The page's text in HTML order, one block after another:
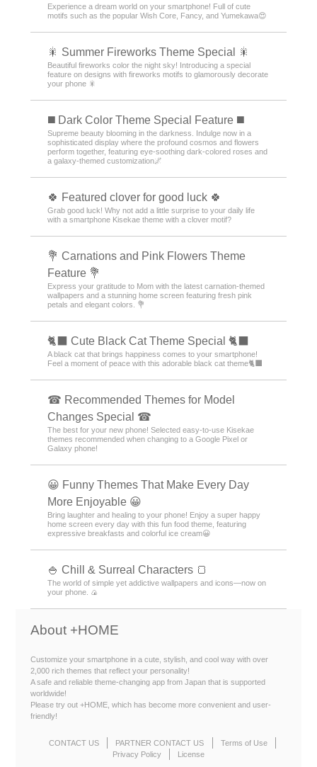
Experience a dream world on your smartphone! Full of cute
motifs such as the popular Wish Core, Fancy, and Yumekawa😍
🎇 Summer Fireworks Theme Special 🎇
Beautiful fireworks color the night sky! Introducing a special
feature on designs with fireworks motifs to glamorously decorate
your phone 🎇
️◼️ Dark Color Theme Special Feature️ ◼️
Supreme beauty blooming in the darkness. Indulge now in a
sophisticated display where the profound cosmos and flowers
perform together, featuring eye-soothing dark-colored roses and
a galaxy-themed customization🌌
🍀 Featured clover for good luck 🍀
Grab good luck! Why not add a little surprise to your daily life
with a smartphone Kisekae theme with a clover motif?
💐 Carnations and Pink Flowers Theme
Feature 💐
Express your gratitude to Mom with the latest carnation-themed
wallpapers and a stunning home screen featuring fresh pink
petals and elegant colors. 💐
🐈‍⬛ Cute Black Cat Theme Special 🐈‍⬛
A black cat that brings happiness comes to your smartphone!
Feel a moment of peace with this adorable black cat theme🐈‍⬛
☎ Recommended Themes for Model
Changes Special ☎
The best for your new phone! Selected easy-to-use Kisekae
themes recommended when changing to a Google Pixel or
Galaxy phone!
😀 Funny Themes That Make Every Day
More Enjoyable 😀
Bring laughter and healing to your phone! Enjoy a super happy
home screen every day with this fun food theme, featuring
expressive breakfasts and colorful ice cream😀
🍚 Chill & Surreal Characters 🍞
The world of simple yet addictive wallpapers and icons—now on
your phone. 🍙
About +HOME
Customize your smartphone in a cute, stylish, and cool way with over
2,000 rich themes that reflect your personality!
A safe and reliable theme-changing app from Japan that is supported
worldwide!
Please try out +HOME, which has become more convenient and user-
friendly!
CONTACT US PARTNER CONTACT US
Terms of Use
Privacy Policy
License